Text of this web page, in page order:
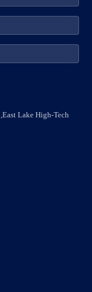
Lake High-Tech